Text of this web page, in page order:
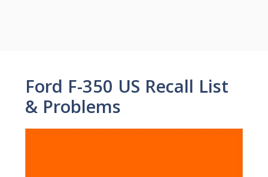
Ford F-350 US Recall List
& Problems